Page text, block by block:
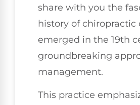
share with you the
history of chiropractic
emerged in the 19th
groundbreaking
management.
This practice